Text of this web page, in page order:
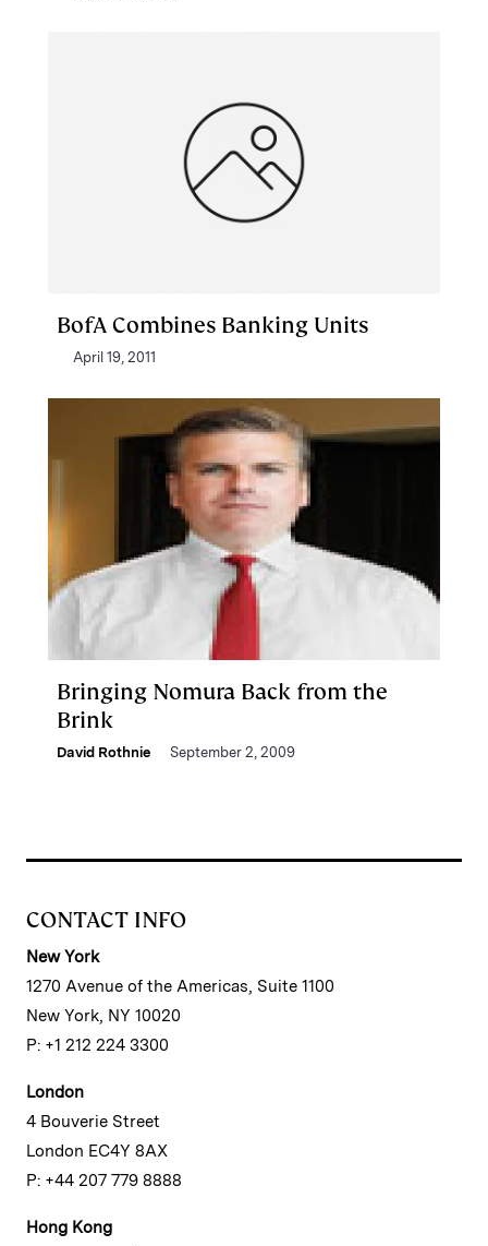
BofA Combines Banking Units
April 19, 2011
Bringing Nomura Back from the
Brink
David Rothnie September 2, 2009
CONTACT INFO
New York
1270 Avenue of the Americas, Suite 1100
New York, NY 10020
P: +1 212 224 3300
London
4 Bouverie Street
London EC4Y 8AX
P: +44 207 779 8888
Hong Kong